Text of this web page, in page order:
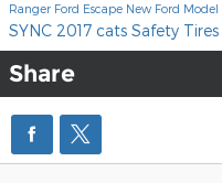
Ranger Ford Escape New Ford Model
SYNC 2017 cats Safety Tires
Share